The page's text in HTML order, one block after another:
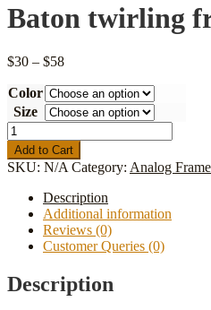
Baton twirling
$30 – $58Price
$30
through
$58
Color
Size
Baton
twirling
framed
poster
quantity
Add to Cart
SKU: N/A Category: Analog
Description
Additional information
Reviews (0)
Customer Queries (0)
Description